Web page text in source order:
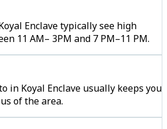
Enclave typically see high
11 AM– 3PM and 7 PM–11 PM.
in Koyal Enclave usually keeps you
of the area.